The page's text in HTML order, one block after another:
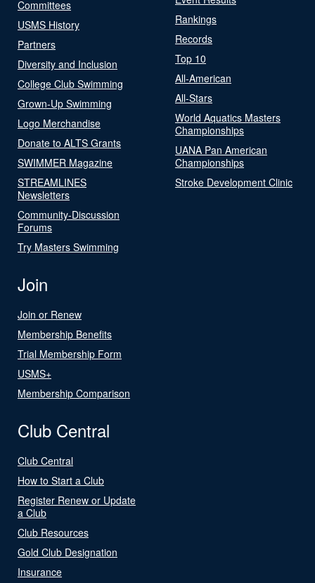
Committees
USMS History
Partners
Diversity and Inclusion
College Club Swimming
Grown-Up Swimming
Logo Merchandise
Donate to ALTS Grants
SWIMMER Magazine
STREAMLINES
Newsletters
Community-Discussion
Forums
Try Masters Swimming
Rankings
Records
Top 10
All-American
All-Stars
World Aquatics Masters
Championships
UANA Pan American
Championships
Stroke Development Clinic
Join
Join or Renew
Membership Benefits
Trial Membership Form
USMS+
Membership Comparison
Club Central
Club Central
How to Start a Club
Register Renew or Update
a Club
Club Resources
Gold Club Designation
Insurance